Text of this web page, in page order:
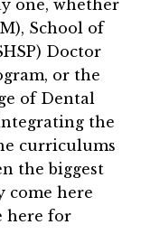
one, whether
School of
Doctor
or the
of Dental
the
curriculums
the biggest
come here
here for